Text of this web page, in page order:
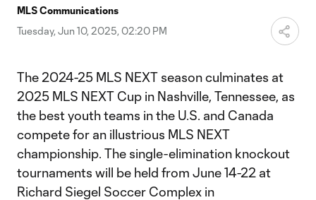
MLS Communications
Tuesday, Jun 10, 2025, 02:20 PM
The 2024-25 MLS NEXT season culminates at
2025 MLS NEXT Cup in Nashville, Tennessee, as
the best youth teams in the U.S. and Canada
compete for an illustrious MLS NEXT
championship. The single-elimination knockout
tournaments will be held from June 14-22 at
Richard Siegel Soccer Complex in